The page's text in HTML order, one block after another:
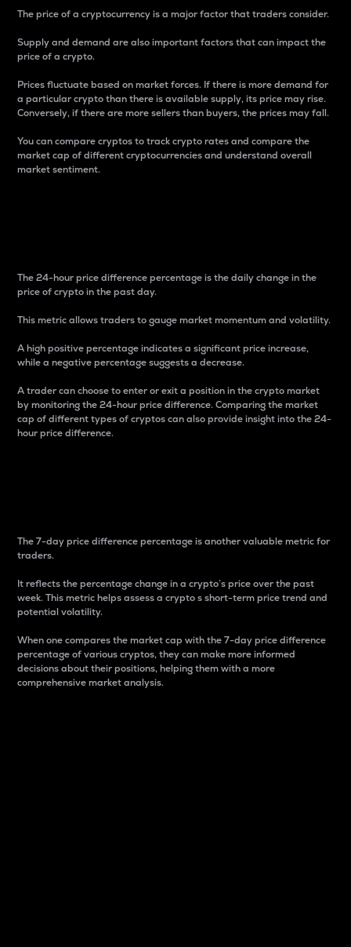
The price of a cryptocurrency is a major factor that traders consider.
Supply and demand are also important factors that can impact the
price of a crypto.
Prices fluctuate based on market forces. If there is more demand for
a particular crypto than there is available supply, its price may rise.
Conversely, if there are more sellers than buyers, the prices may fall.
You can compare cryptos to track crypto rates and compare the
market cap of different cryptocurrencies and understand overall
market sentiment.
The 24-hour price difference percentage is the daily change in the
price of crypto in the past day.
This metric allows traders to gauge market momentum and volatility.
A high positive percentage indicates a significant price increase,
while a negative percentage suggests a decrease.
A trader can choose to enter or exit a position in the crypto market
by monitoring the 24-hour price difference. Comparing the market
cap of different types of cryptos can also provide insight into the 24-
hour price difference.
The 7-day price difference percentage is another valuable metric for
traders.
It reflects the percentage change in a crypto’s price over the past
week. This metric helps assess a crypto s short-term price trend and
potential volatility.
When one compares the market cap with the 7-day price difference
percentage of various cryptos, they can make more informed
decisions about their positions, helping them with a more
comprehensive market analysis.